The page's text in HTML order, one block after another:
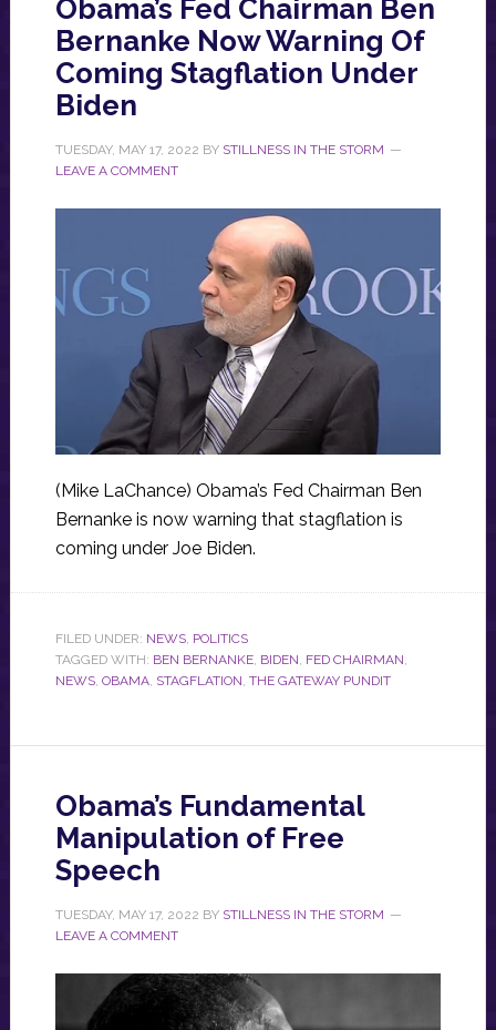
Obama’s Fed Chairman Ben
Bernanke Now Warning Of
Coming Stagflation Under
Biden
TUESDAY, MAY 17, 2022 BY STILLNESS IN THE STORM
LEAVE A COMMENT
(Mike LaChance) Obama’s Fed Chairman Ben
Bernanke is now warning that stagflation is
coming under Joe Biden.
FILED UNDER: NEWS, POLITICS
TAGGED WITH: BEN BERNANKE, BIDEN, FED CHAIRMAN,
NEWS, OBAMA, STAGFLATION, THE GATEWAY PUNDIT
Obama’s Fundamental
Manipulation of Free
Speech
TUESDAY, MAY 17, 2022 BY STILLNESS IN THE STORM
LEAVE A COMMENT